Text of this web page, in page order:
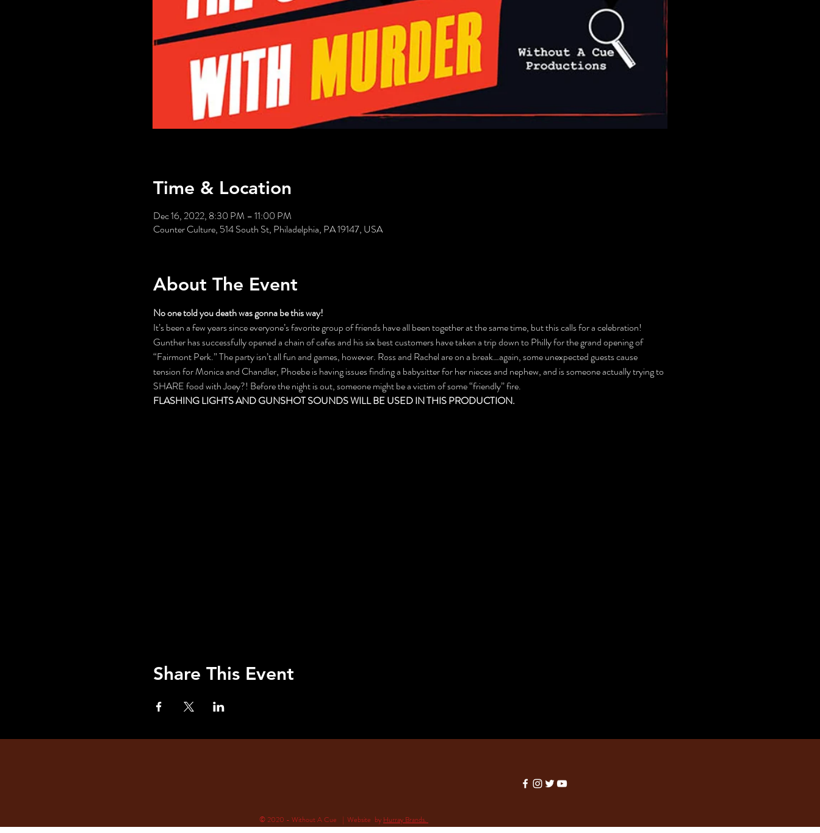
Time & Location
Dec 16, 2022, 8:30 PM – 11:00 PM
Counter Culture, 514 South St, Philadelphia, PA 19147, USA
About The Event
No one told you death was gonna be this way!
It’s been a few years since everyone’s favorite group of friends have all been together at the same time, but this calls for a celebration!
Gunther has successfully opened a chain of cafes and his six best customers have taken a trip down to Philly for the grand opening of
“Fairmont Perk.” The party isn’t all fun and games, however. Ross and Rachel are on a break…again, some unexpected guests cause
tension for Monica and Chandler, Phoebe is having issues finding a babysitter for her nieces and nephew, and is someone actually trying to
SHARE food with Joey?! Before the night is out, someone might be a victim of some “friendly” fire.
FLASHING LIGHTS AND GUNSHOT SOUNDS WILL BE USED IN THIS PRODUCTION.
Share This Event
© 2020 - Without A Cue | Website by Hurray Brands.